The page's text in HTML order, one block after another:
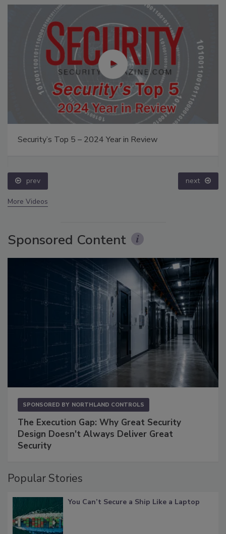
Security’s Top 5 – 2024 Year in Review
prev next
More Videos
Sponsored Content
SPONSORED BY NORTHLAND CONTROLS
The Execution Gap: Why Great Security
Design Doesn't Always Deliver Great
Security
Popular Stories
You Can’t Secure a Ship Like a Laptop